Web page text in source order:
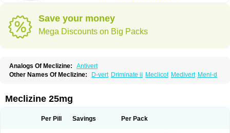
Save your money
Mega Discounts on Big Packs
Analogs Of Meclizine:
Antivert
Other Names Of Meclizine:
D-vert Driminate ii Meclicot Medivert Meni-d
Meclizine 25mg
Per Pill Savings Per Pack